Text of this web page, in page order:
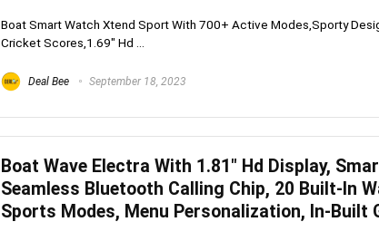
Boat Smart Watch Xtend Sport With 700+ Active Modes,Sporty
Cricket Scores,1.69" Hd ...
Deal Bee September 18, 2023
Boat Wave Electra With 1.81″ Hd Display,
Seamless Bluetooth Calling Chip, 20 Built-In
Sports Modes, Menu Personalization, In-Built